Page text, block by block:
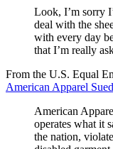
Look, I’m sorry
deal with the
with every day
that I’m really
From the U.S. Equal
American Apparel
American
operates what it
the nation,